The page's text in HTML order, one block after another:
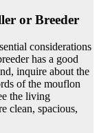
or Breeder
considerations
has a good
inquire about the
of the mouflon
the living
clean, spacious,